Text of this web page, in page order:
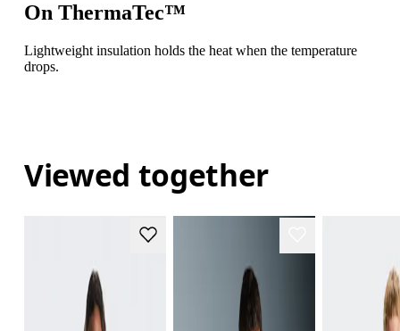
On ThermaTec™
Lightweight insulation holds the heat when the temperature
drops.
Viewed together